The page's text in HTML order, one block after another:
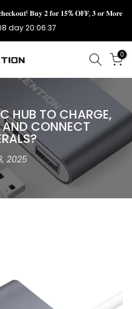
𝐁𝐮𝐲 𝟐 𝐟𝐨𝐫 𝟏𝟓% 𝐎𝐅𝐅, 𝟑 𝐨𝐫 𝐌𝐨𝐫𝐞
day 20:06:36
0
HUB TO CHARGE,
AND CONNECT
2025